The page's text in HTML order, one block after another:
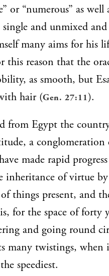
“numerous” as well
and unmixed
many aims for his
reason that the
as smooth, but
hair (Gen. 27:11).
from Egypt the
a conglomeration
made rapid
inheritance of virtue
things present, and
for the space of forty
and going round
many twistings, when
speediest.